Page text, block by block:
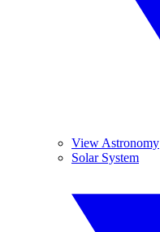
View Astronomy
Solar System